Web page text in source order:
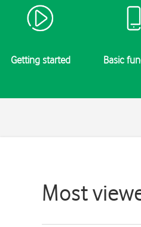
Getting started Basic
Most